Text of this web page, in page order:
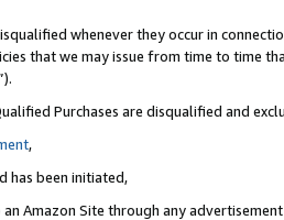
whenever they occur in
that we may issue from time to time
Purchases are disqualified and
,
has been initiated,
Amazon Site through any